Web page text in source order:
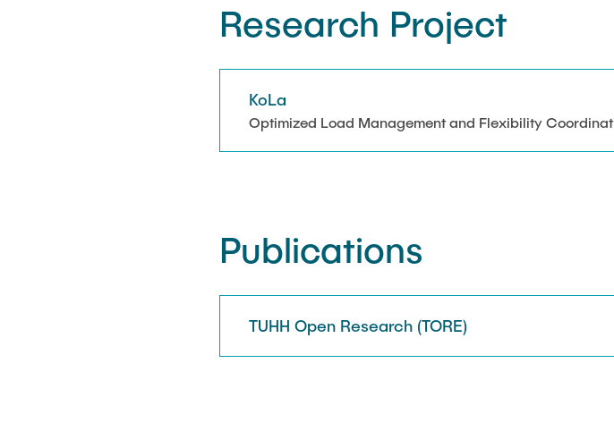
Research Project
KoLa
Optimized Load Management and Flexibility
Publications
TUHH Open Research (TORE)